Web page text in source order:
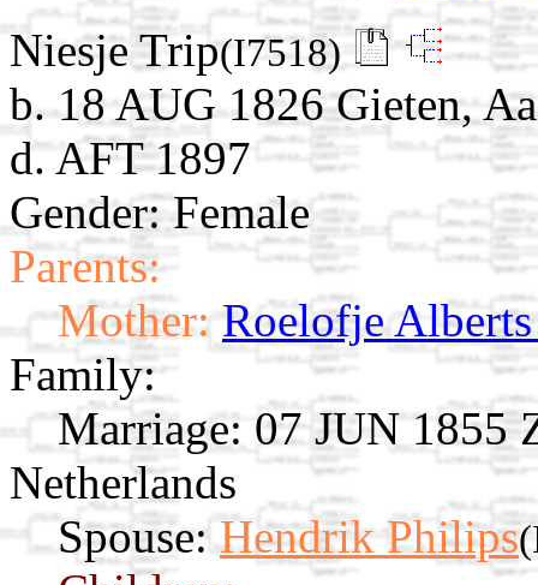
Niesje Trip(I7518)
b. 18 AUG 1826 Gieten,
d. AFT 1897
Gender: Female
Parents:
Mother: Roelofje
Family:
Marriage: 07 JUN 1855
Netherlands
Spouse: Hendrik Philips